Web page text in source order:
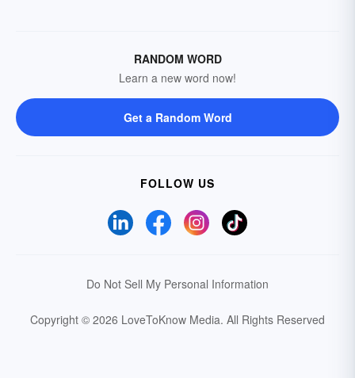
RANDOM WORD
Learn a new word now!
Get a Random Word
FOLLOW US
Do Not Sell My Personal Information
Copyright © 2026 LoveToKnow Media. All Rights Reserved